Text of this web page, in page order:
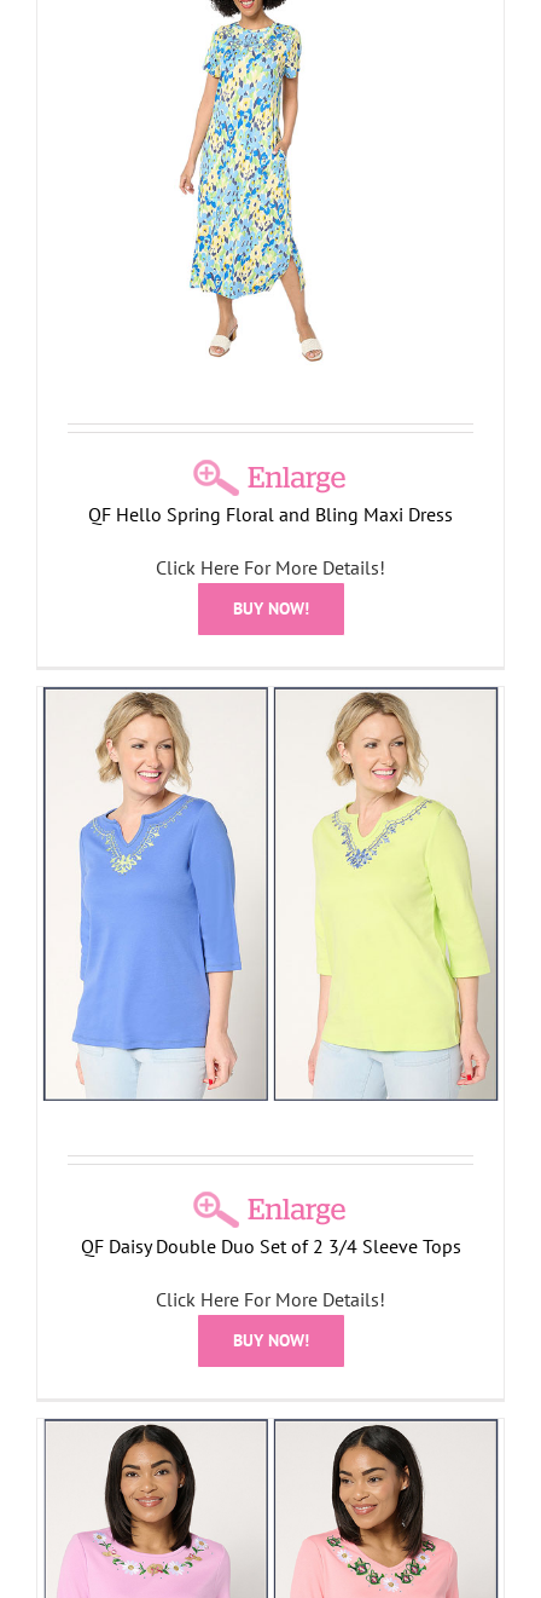
QF Hello Spring Floral and Bling Maxi Dress
Click Here For More Details!
BUY NOW!
QF Daisy Double Duo Set of 2 3/4 Sleeve Tops
Click Here For More Details!
BUY NOW!